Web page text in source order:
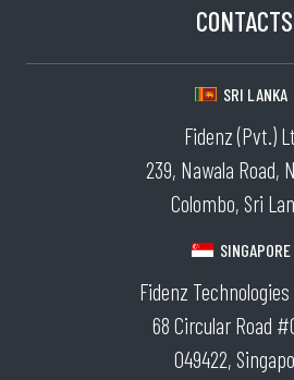
CONTACTS
SRI LANKA
Fidenz (Pvt.)
239, Nawala Road,
Colombo, Sri
SINGAPORE
Fidenz
68 Circular Road
049422,